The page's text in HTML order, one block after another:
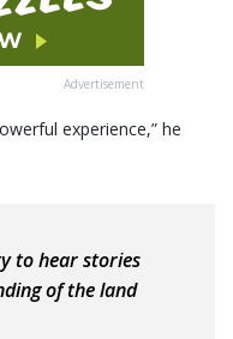
Advertisement
experience,” he
to hear stories
of the land